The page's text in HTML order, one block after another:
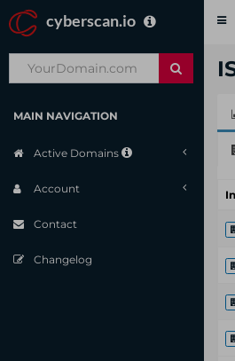
cyberscan.io
MAIN NAVIGATION
Active Domains
Account
Contact
Changelog